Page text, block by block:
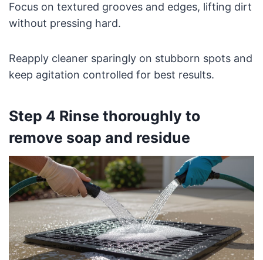
Focus on textured grooves and edges, lifting dirt
without pressing hard.
Reapply cleaner sparingly on stubborn spots and
keep agitation controlled for best results.
Step 4 Rinse thoroughly to
remove soap and residue